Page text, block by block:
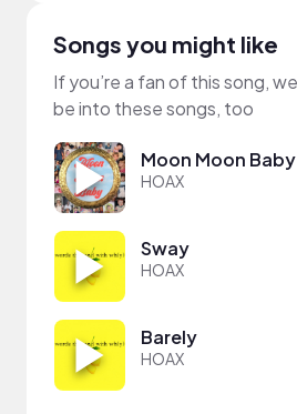
Songs you might like
If you’re a fan of this song,
be into these songs, too
Moon Moon Baby
HOAX
Sway
HOAX
Barely
HOAX